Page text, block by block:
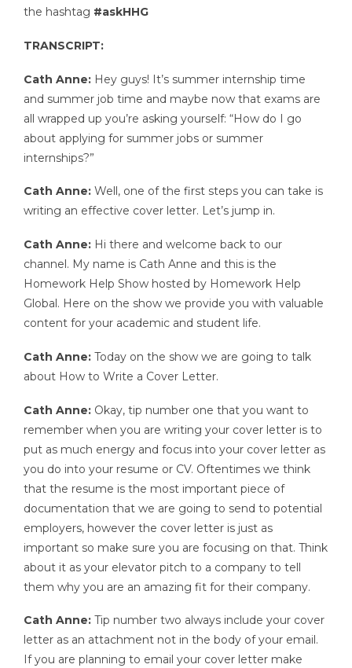
the hashtag #askHHG
TRANSCRIPT:
Cath Anne: Hey guys! It’s summer internship time
and summer job time and maybe now that exams are
all wrapped up you’re asking yourself: “How do I go
about applying for summer jobs or summer
internships?”
Cath Anne: Well, one of the first steps you can take is
writing an effective cover letter. Let’s jump in.
Cath Anne: Hi there and welcome back to our
channel. My name is Cath Anne and this is the
Homework Help Show hosted by Homework Help
Global. Here on the show we provide you with valuable
content for your academic and student life.
Cath Anne: Today on the show we are going to talk
about How to Write a Cover Letter.
Cath Anne: Okay, tip number one that you want to
remember when you are writing your cover letter is to
put as much energy and focus into your cover letter as
you do into your resume or CV. Oftentimes we think
that the resume is the most important piece of
documentation that we are going to send to potential
employers, however the cover letter is just as
important so make sure you are focusing on that. Think
about it as your elevator pitch to a company to tell
them why you are an amazing fit for their company.
Cath Anne: Tip number two always include your cover
letter as an attachment not in the body of your email.
If you are planning to email your cover letter make